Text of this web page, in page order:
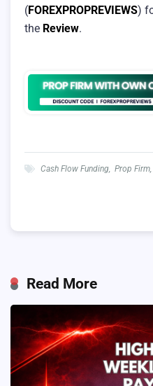
(FOREXPROPREVIEWS)
the Review.
Cash Flow Funding Prop Firm
Read More